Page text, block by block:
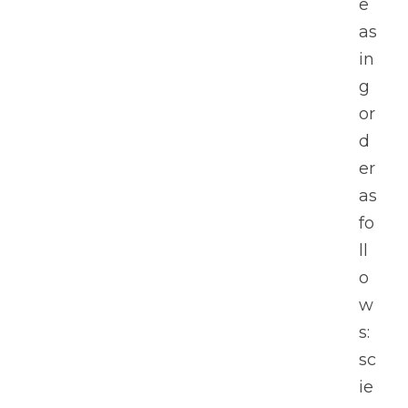
e
as
in
g
or
d
er
as
fo
o
w
s:
sc
ie